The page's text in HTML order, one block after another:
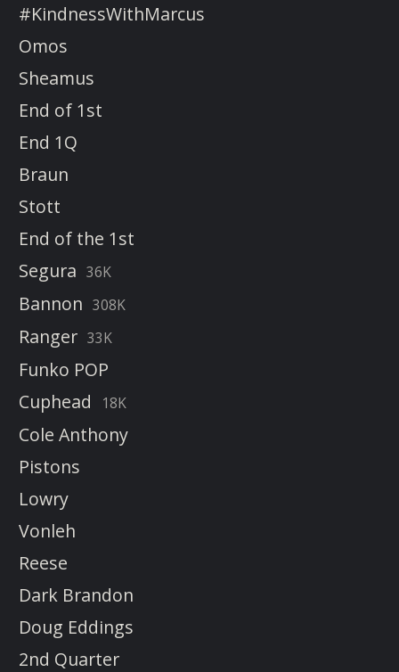
#KindnessWithMarcus
Omos
Sheamus
End of 1st
End 1Q
Braun
Stott
End of the 1st
Segura 36K
Bannon 308K
Ranger 33K
Funko POP
Cuphead
18K
Cole Anthony
Pistons
Lowry
Vonleh
Reese
Dark Brandon
Doug Eddings
2nd Quarter